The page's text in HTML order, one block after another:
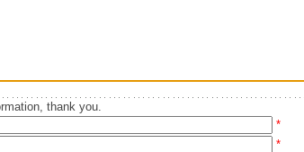
thank you.
*
*